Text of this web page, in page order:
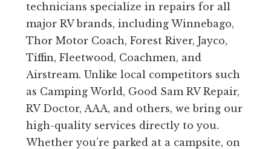
technicians specialize in repairs for all
major RV brands, including Winnebago,
Thor Motor Coach, Forest River, Jayco,
Tiffin, Fleetwood, Coachmen, and
Airstream. Unlike local competitors such
as Camping World, Good Sam RV Repair,
RV Doctor, AAA, and others, we bring our
high-quality services directly to you.
Whether you’re parked at a campsite, on